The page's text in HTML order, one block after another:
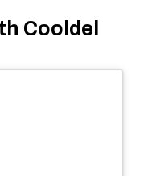
Cooldel